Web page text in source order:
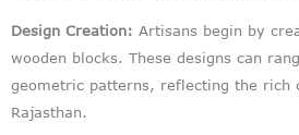
Design Creation: Artisans begin by
wooden blocks. These designs can
geometric patterns, reflecting the rich
Rajasthan.